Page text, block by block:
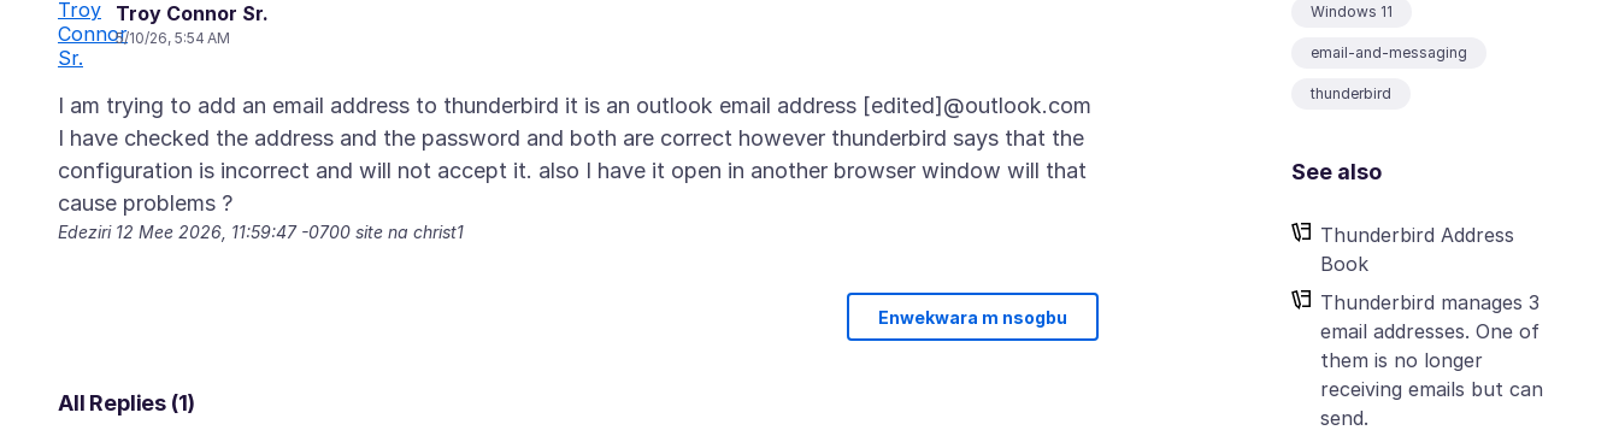
Windows 11
email-and-messaging
thunderbird
See also
Thunderbird Address
Book
Thunderbird manages 3
email addresses. One of
them is no longer
receiving emails but can
send.
Troy Connor Sr.
5/10/26, 5:54 AM
I am trying to add an email address to thunderbird it is an outlook email address [edited]@outlook.com
I have checked the address and the password and both are correct however thunderbird says that the
configuration is incorrect and will not accept it. also I have it open in another browser window will that
Edeziri 12 Mee 2026, 11:59:47 -0700 site na christ1
Enwekwara m nsogbu
All Replies (1)